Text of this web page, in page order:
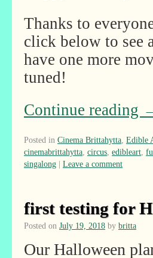
Thanks to
click below to see
have one more
tuned!
Continue reading
Posted in Cinema Brittahytta Edible
cinemabrittahytta circus edibleart
singalong | Leave a comment
first testing for
Posted on July 19, 2018 by britta
Our Halloween